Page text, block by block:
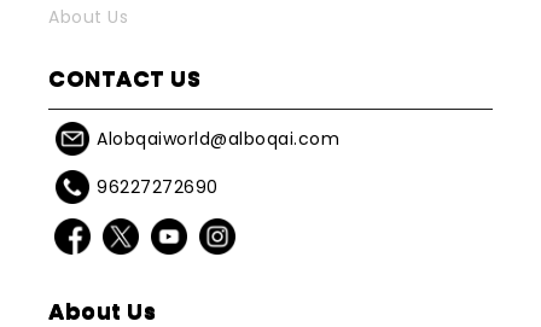
About Us
CONTACT US
Alobqaiworld@alboqai.com
96227272690
About Us